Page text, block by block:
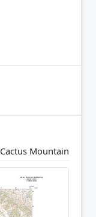
Cactus Mountain